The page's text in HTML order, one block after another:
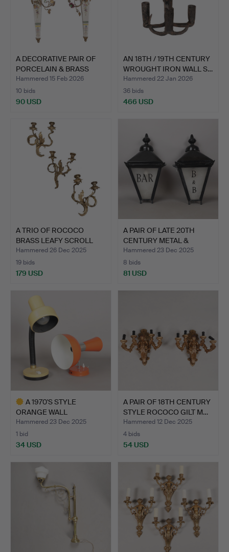
A DECORATIVE PAIR OF
PORCELAIN & BRASS
BIR…
Hammered 15 Feb 2026
10 bids
90 USD
AN 18TH / 19TH CENTURY
WROUGHT IRON WALL S…
Hammered 22 Jan 2026
36 bids
466 USD
A TRIO OF ROCOCO
BRASS LEAFY SCROLL
TWIN B…
Hammered 26 Dec 2025
19 bids
179 USD
A PAIR OF LATE 20TH
CENTURY METAL &
GLASS …
Hammered 23 Dec 2025
8 bids
81 USD
A 1970'S STYLE
ORANGE WALL
UPLIGHTER AND A…
Hammered 23 Dec 2025
1 bid
34 USD
A PAIR OF 18TH CENTURY
STYLE ROCOCO GILT M…
Hammered 12 Dec 2025
4 bids
54 USD